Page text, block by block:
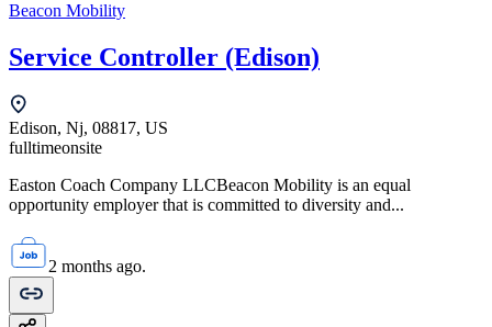
Beacon Mobility
Service Controller (Edison)
Edison, Nj, 08817, US
fulltimeonsite
Easton Coach Company LLCBeacon Mobility is an equal
opportunity employer that is committed to diversity and...
2 months ago.